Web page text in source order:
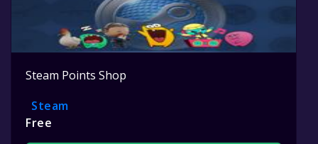
Steam Points Shop
Steam
Free